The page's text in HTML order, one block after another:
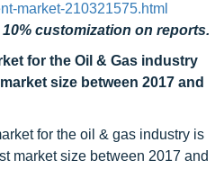
market-210321575.html
customization on reports.
for the Oil & Gas industry
size between 2017 and
for the oil & gas industry is
market size between 2017 and